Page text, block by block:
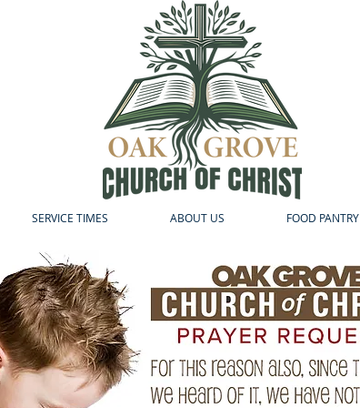
SERVICE TIMES ABOUT US FOOD PANTRY